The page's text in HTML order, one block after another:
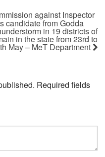
against Inspector
candidate from Godda
in 19 districts of
in the state from 23rd to
May – MeT Department
Required fields